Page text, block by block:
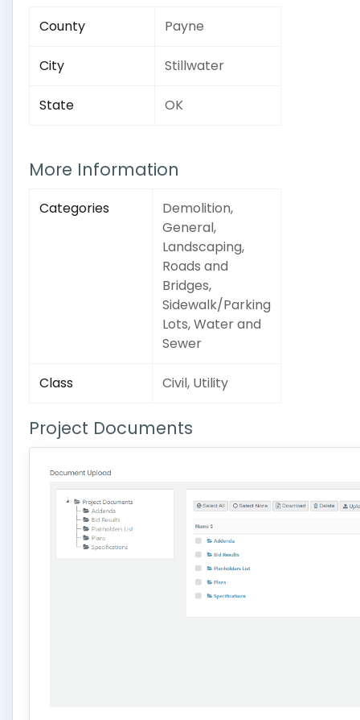
County Payne
City Stillwater
State OK
More Information
Categories
Demolition,
General,
Landscaping,
Roads and
Bridges,
Sidewalk/Parking
Lots, Water and
Sewer
Class Civil, Utility
Project Documents